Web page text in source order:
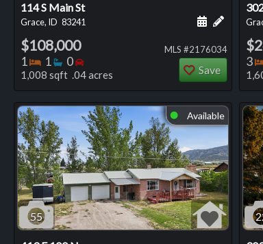
114 S Main St
Grace, ID 83241 Add a
Schedule a
$108,000
1 Bedrooms
1 Bathrooms
0 Bedrooms
1,008 sqft .04 acres
MLS #2176034
Save
3
⬤ Available
55